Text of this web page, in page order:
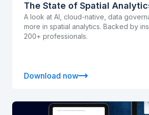
The State of Spatial
A look at AI, cloud-native, data
more in spatial analytics. Backed by
200+ professionals.
Download now